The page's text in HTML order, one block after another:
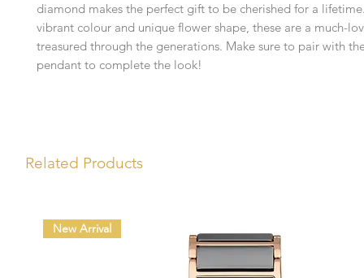
diamond makes the perfect gift to be cherished for a
vibrant colour and unique flower shape, these are a much-
treasured through the generations. Make sure to pair with
pendant to complete the look!
Related Products
New Arrival